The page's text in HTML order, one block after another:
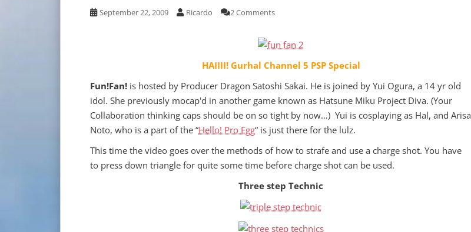
September 22, 2009 Ricardo 2 Comments
HAIIII! Gurhal Channel 5 PSP Special
Fun!Fan! is hosted by Producer Dragon Satoshi Sakai. He is joined by Yui Ogura, a 14 yr old
idol. She previously mocap'd in another game known as Hatsune Miku Project Diva. (Your
Collaboration thinking caps should be on so tight by now…) Yui is cosplaying as Hal, and Arisa
Noto, who is a part of the “Hello! Pro Egg“ is just there for the lulz.
This time the video goes over the methods of how to strafe and use a charge shot. You have
to press down triangle for quite some time before charge shot can be used.
Three step Technic